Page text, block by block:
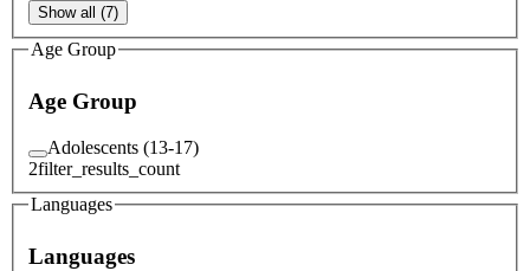
Show all (7)
Age Group
Age Group
Adolescents (13-17)
2filter_results_count
Languages
Languages